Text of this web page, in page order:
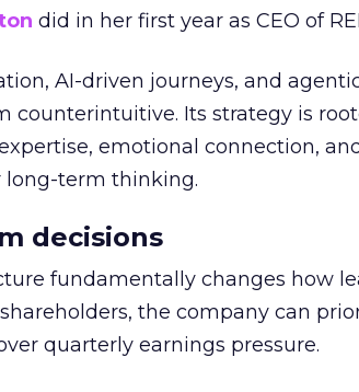
did in her first year as CEO of
AI-driven journeys, and
counterintuitive. Its strategy is
emotional connection,
long-term thinking.
decisions
fundamentally changes how
the company can
quarterly earnings pressure.